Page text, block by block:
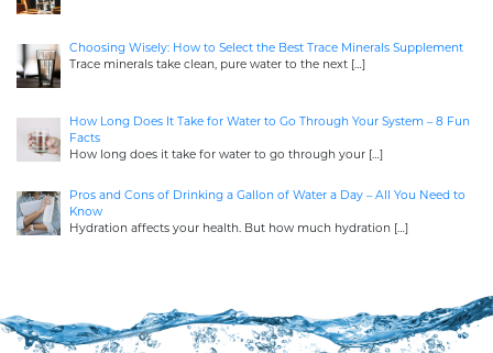
Choosing Wisely: How to Select the Best Trace Minerals Supplement
Trace minerals take clean, pure water to the next […]
How Long Does It Take for Water to Go Through Your System – 8 Fun
Facts
How long does it take for water to go through your […]
Pros and Cons of Drinking a Gallon of Water a Day – All You Need to
Know
Hydration affects your health. But how much hydration […]